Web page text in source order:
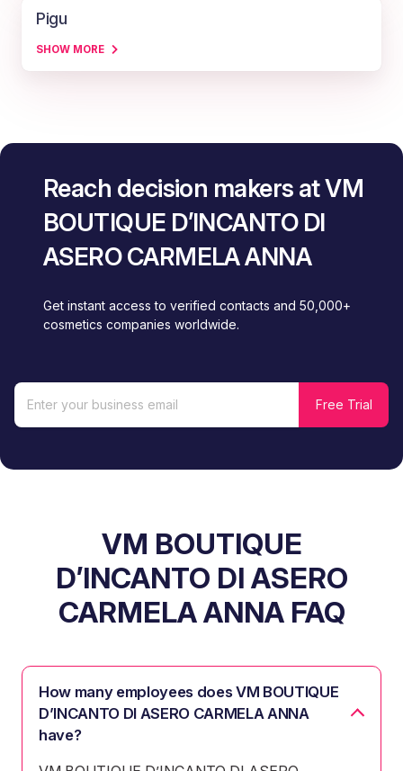
Pigu
SHOW MORE
Reach decision makers at VM
BOUTIQUE D’INCANTO DI
ASERO CARMELA ANNA
Get instant access to verified contacts and 50,000+
cosmetics companies worldwide.
VM BOUTIQUE
D’INCANTO DI ASERO
CARMELA ANNA FAQ
How many employees does VM BOUTIQUE
D’INCANTO DI ASERO CARMELA ANNA
have?